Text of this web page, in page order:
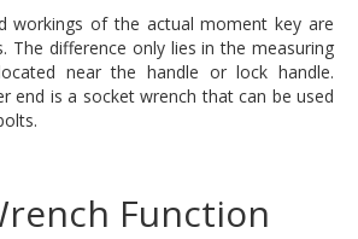
workings of the actual moment key are
The difference only lies in the measuring
near the handle or lock handle.
end is a socket wrench that can be used
Function